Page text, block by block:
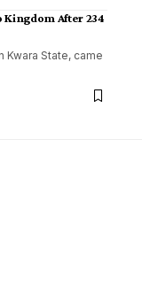
Kingdom After 234
Kwara State, came